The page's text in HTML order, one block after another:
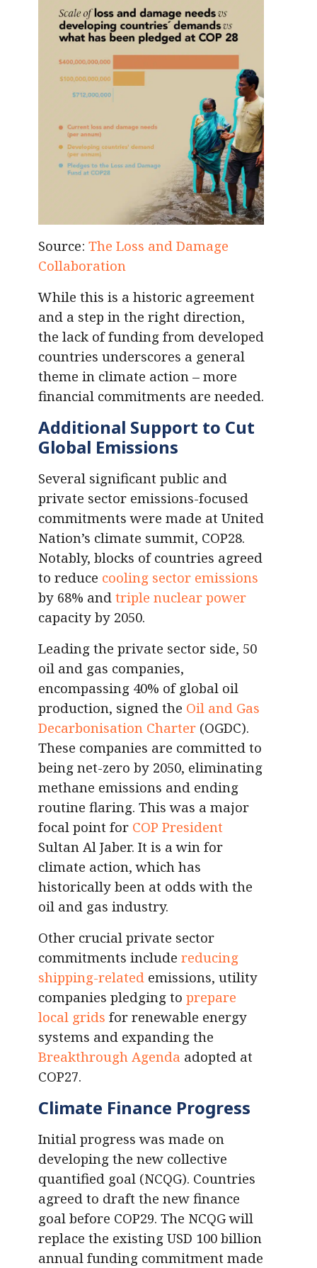
Source: The Loss and Damage
Collaboration
While this is a historic agreement
and a step in the right direction,
the lack of funding from developed
countries underscores a general
theme in climate action – more
financial commitments are needed.
Additional Support to Cut
Global Emissions
Several significant public and
private sector emissions-focused
commitments were made at United
Nation’s climate summit, COP28.
Notably, blocks of countries agreed
to reduce cooling sector emissions
by 68% and triple nuclear power
capacity by 2050.
Leading the private sector side, 50
oil and gas companies,
encompassing 40% of global oil
production, signed the Oil and Gas
Decarbonisation Charter (OGDC).
These companies are committed to
being net-zero by 2050, eliminating
methane emissions and ending
routine flaring. This was a major
focal point for COP President
Sultan Al Jaber. It is a win for
climate action, which has
historically been at odds with the
oil and gas industry.
Other crucial private sector
commitments include reducing
shipping-related emissions, utility
companies pledging to prepare
local grids for renewable energy
systems and expanding the
Breakthrough Agenda adopted at
COP27.
Climate Finance Progress
Initial progress was made on
developing the new collective
quantified goal (NCQG). Countries
agreed to draft the new finance
goal before COP29. The NCQG will
replace the existing USD 100 billion
annual funding commitment made